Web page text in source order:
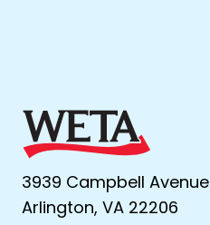
3939 Campbell Avenue
Arlington, VA 22206